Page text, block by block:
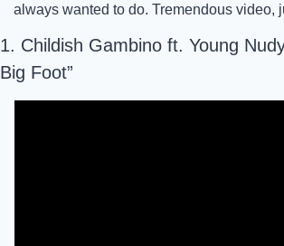
always wanted to do. Tremendous video,
1. Childish Gambino ft. Young
Big Foot”